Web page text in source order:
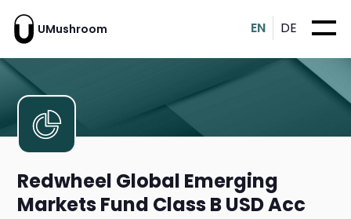
UMushroom EN DE
Redwheel Global Emerging
Markets Fund Class B USD Acc